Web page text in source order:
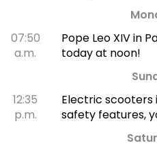
07:50
a.m.
Pope Leo XIV in
today at noon!
12:35
p.m.
Electric scooters
safety features,